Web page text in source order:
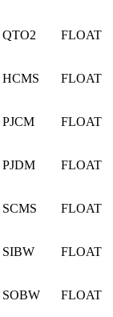
QTO2 FLOAT
HCMS FLOAT
PJCM FLOAT
PJDM FLOAT
SCMS FLOAT
SIBW FLOAT
SOBW FLOAT